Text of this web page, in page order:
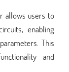
allows users to
enabling
This
and